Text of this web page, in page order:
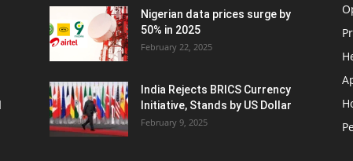
Nigerian data prices surge by
50% in 2025
February 22, 2025
India Rejects BRICS Currency
Initiative, Stands by US Dollar
February 9, 2025